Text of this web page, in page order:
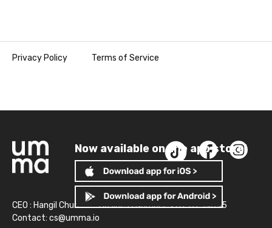
Privacy Policy Terms of Service
Now available on the app store!
CEO : Hangil Chun
Business Number: 261-81-14845
Contact: cs@umma.io